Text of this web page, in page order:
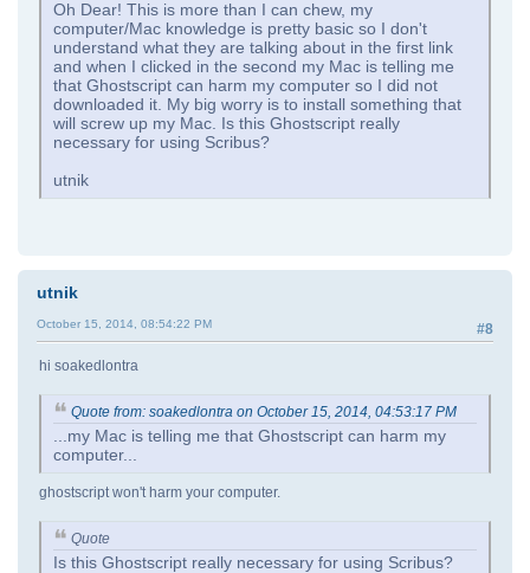
Oh Dear! This is more than I can chew, my
computer/Mac knowledge is pretty basic so I don't
understand what they are talking about in the first link
and when I clicked in the second my Mac is telling me
that Ghostscript can harm my computer so I did not
downloaded it. My big worry is to install something that
will screw up my Mac. Is this Ghostscript really
necessary for using Scribus?
utnik
utnik
#8
October 15, 2014, 08:54:22 PM
hi soakedlontra
Quote from: soakedlontra on October 15, 2014, 04:53:17 PM
...my Mac is telling me that Ghostscript can harm my
computer...
ghostscript won't harm your computer.
Quote
Is this Ghostscript really necessary for using Scribus?